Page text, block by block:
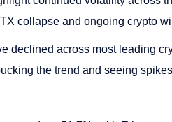
collapse and ongoing crypto
declined across most leading
the trend and seeing